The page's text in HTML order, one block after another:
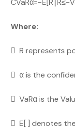
Where:
 R represents
 α is the
 VaRα is the
 E[ ] denotes